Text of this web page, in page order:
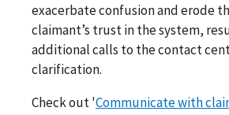
exacerbate confusion and erode
claimant’s trust in the system,
additional calls to the contact
clarification.
Check out 'Communicate with